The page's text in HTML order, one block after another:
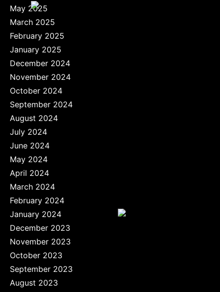
May 2025
March 2025
February 2025
January 2025
December 2024
November 2024
October 2024
September 2024
August 2024
July 2024
June 2024
May 2024
April 2024
March 2024
February 2024
January 2024
December 2023
November 2023
October 2023
September 2023
August 2023